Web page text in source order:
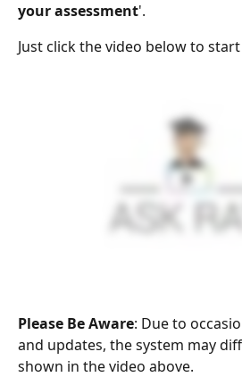
your assessment'.
Just click the video below to
Please Be Aware: Due to
and updates, the system may
shown in the video above.